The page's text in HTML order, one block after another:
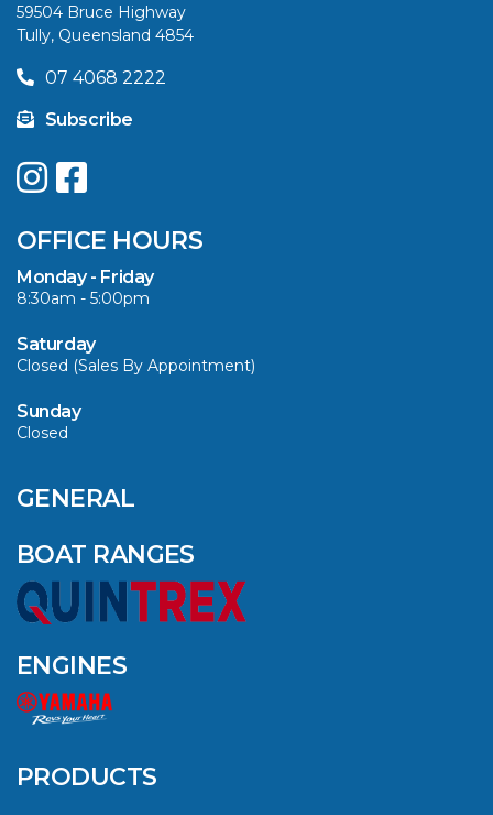
59504 Bruce Highway
Tully, Queensland 4854
07 4068 2222
Subscribe
OFFICE HOURS
Monday - Friday
8:30am - 5:00pm
Saturday
Closed (Sales By Appointment)
Sunday
Closed
GENERAL
BOAT RANGES
ENGINES
PRODUCTS